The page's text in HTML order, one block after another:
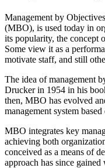
Management by
(MBO), is used today in
its popularity, the concept
Some view it as a
motivate staff, and still
The idea of ​​management
Drucker in 1954 in his
then, MBO has evolved
management system
MBO integrates key
achieving both
conceived as a means of
approach has since